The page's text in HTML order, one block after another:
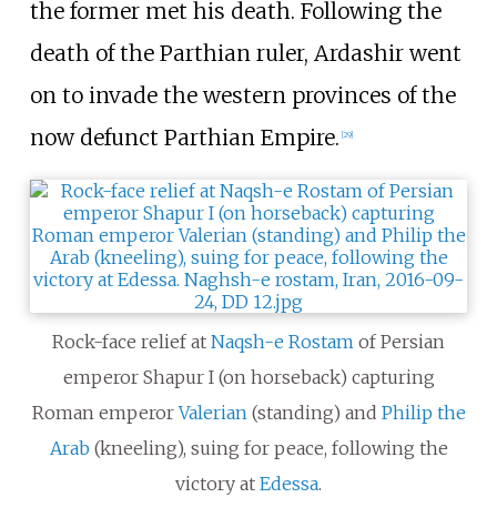
the former met his death. Following the
death of the Parthian ruler, Ardashir went
on to invade the western provinces of the
now defunct Parthian Empire. [29]
Rock-face relief at Naqsh-e Rostam of Persian
emperor Shapur I (on horseback) capturing
Roman emperorValerian (standing) and Philip the
Arab (kneeling), suing for peace, following the
victory at Edessa.